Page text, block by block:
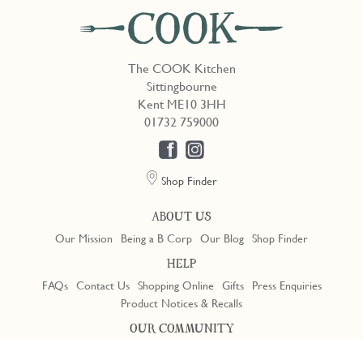
The COOK Kitchen
Sittingbourne
Kent ME10 3HH
01732 759000
Shop Finder
ABOUT US
Our Mission Being a B Corp Our Blog Shop Finder
HELP
FAQs Contact Us Shopping Online Gifts
Press Enquiries
Product Notices & Recalls
OUR COMMUNITY